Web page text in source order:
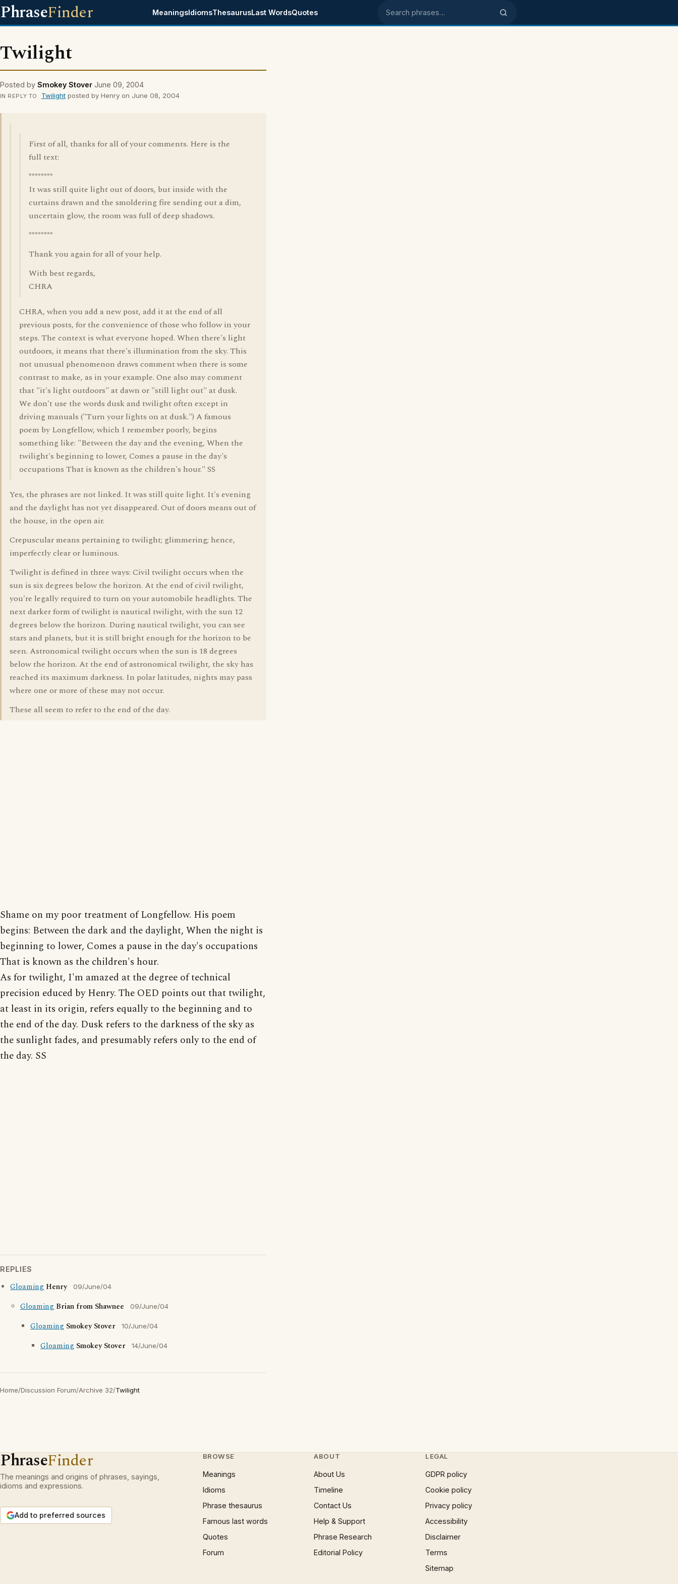
PhraseFinder MeaningsIdiomsThesaurusLast WordsQuotes Search phrases
Twilight
Posted by Smokey Stover June 09, 2004
IN REPLY TO Twilightposted by Henry on June 08, 2004
First of all, thanks for all of your comments. Here is the
full text:
********
It was still quite light out of doors, but inside with the
curtains drawn and the smoldering fire sending out a dim,
uncertain glow, the room was full of deep shadows.
********
Thank you again for all of your help.
With best regards,
CHRA
CHRA, when you add a new post, add it at the end of all
previous posts, for the convenience of those who follow in your
steps. The context is what everyone hoped. When there's light
outdoors, it means that there's illumination from the sky. This
not unusual phenomenon draws comment when there is some
contrast to make, as in your example. One also may comment
that "it's light outdoors" at dawn or "still light out" at dusk.
We don't use the words dusk and twilight often except in
driving manuals ("Turn your lights on at dusk.") A famous
poem by Longfellow, which I remember poorly, begins
something like: "Between the day and the evening, When the
twilight's beginning to lower, Comes a pause in the day's
occupations That is known as the children's hour." SS
Yes, the phrases are not linked. It was still quite light. It's evening
and the daylight has not yet disappeared. Out of doors means out of
the house, in the open air.
Crepuscular means pertaining to twilight; glimmering; hence,
imperfectly clear or luminous.
Twilight is defined in three ways: Civil twilight occurs when the
sun is six degrees below the horizon. At the end of civil twilight,
you're legally required to turn on your automobile headlights. The
next darker form of twilight is nautical twilight, with the sun 12
degrees below the horizon. During nautical twilight, you can see
stars and planets, but it is still bright enough for the horizon to be
seen. Astronomical twilight occurs when the sun is 18 degrees
below the horizon. At the end of astronomical twilight, the sky has
reached its maximum darkness. In polar latitudes, nights may pass
where one or more of these may not occur.
These all seem to refer to the end of the day.
Shame on my poor treatment of Longfellow. His poem
begins: Between the dark and the daylight, When the night is
beginning to lower, Comes a pause in the day's occupations
That is known as the children's hour.
As for twilight, I'm amazed at the degree of technical
precision educed by Henry. The OED points out that twilight,
at least in its origin, refers equally to the beginning and to
the end of the day. Dusk refers to the darkness of the sky as
the sunlight fades, and presumably refers only to the end of
the day. SS
REPLIES
Gloaming Henry 09/June/04
Gloaming Brian from Shawnee 09/June/04
Gloaming Smokey Stover 10/June/04
Gloaming Smokey Stover 14/June/04
Home/Discussion Forum/Archive 32/Twilight
PhraseFinder
The meanings and origins of phrases, sayings,
idioms and expressions.
Add to preferred sources
BROWSE
Meanings
Idioms
Phrase thesaurus
Famous last words
Quotes
Forum
ABOUT
About Us
Timeline
Contact Us
Help & Support
Phrase Research
Editorial Policy
LEGAL
GDPR policy
Cookie policy
Privacy policy
Accessibility
Disclaimer
Terms
Sitemap